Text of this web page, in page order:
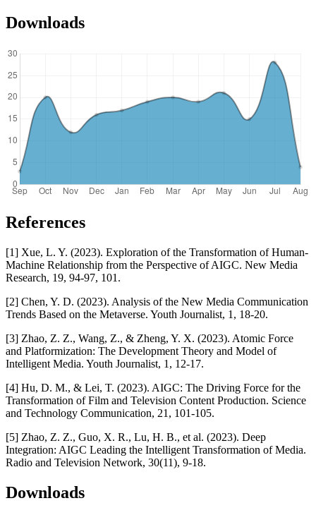
Downloads
References
[1] Xue, L. Y. (2023). Exploration of the Transformation of Human-
Machine Relationship from the Perspective of AIGC. New Media
Research, 19, 94-97, 101.
[2] Chen, Y. D. (2023). Analysis of the New Media Communication
Trends Based on the Metaverse. Youth Journalist, 1, 18-20.
[3] Zhao, Z. Z., Wang, Z., & Zheng, Y. X. (2023). Atomic Force
and Platformization: The Development Theory and Model of
Intelligent Media. Youth Journalist, 1, 12-17.
[4] Hu, D. M., & Lei, T. (2023). AIGC: The Driving Force for the
Transformation of Film and Television Content Production. Science
and Technology Communication, 21, 101-105.
[5] Zhao, Z. Z., Guo, X. R., Lu, H. B., et al. (2023). Deep
Integration: AIGC Leading the Intelligent Transformation of Media.
Radio and Television Network, 30(11), 9-18.
Downloads